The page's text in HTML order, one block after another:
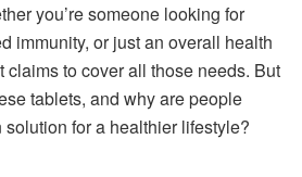
you’re someone looking for
immunity, or just an overall health
claims to cover all those needs. But
tablets, and why are people
for a healthier lifestyle?